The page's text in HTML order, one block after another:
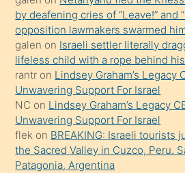
orada
bırakıp
terk
ettiğini
söyledi
sikiş
gerekirken
güzel
şeyler
by deafening cries of “Leave!” and
opposition lawmakers swarmed
galen on Israeli settler literally
lifeless child with a rope behind
rantr on Lindsey Graham’s Legacy
Unwavering Support For Israel
NC on Lindsey Graham’s Legacy
Unwavering Support For Israel
flek on BREAKING: Israeli tourists
the Sacred Valley in Cuzco, Peru.
Patagonia, Argentina